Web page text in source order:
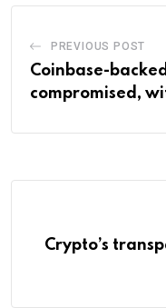
PREVIOUS POST
Coinbase-
compromised,
Crypto’s